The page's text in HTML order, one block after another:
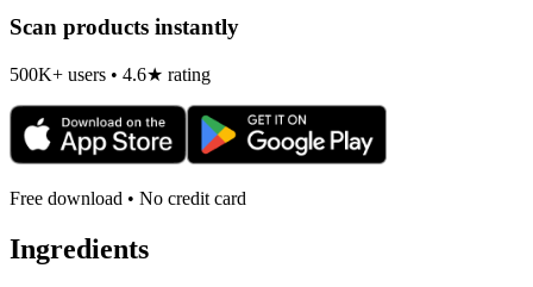
Scan products instantly
500K+ users • 4.6★ rating
Free download • No credit card
Ingredients